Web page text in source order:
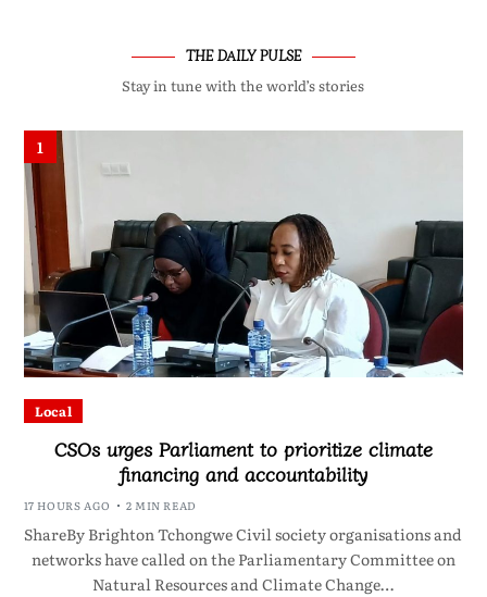
THE DAILY PULSE
Stay in tune with the world’s stories
1
Local
CSOs urges Parliament to prioritize climate
financing and accountability
17 HOURS AGO 2 MIN READ
ShareBy Brighton Tchongwe Civil society organisations and
networks have called on the Parliamentary Committee on
Natural Resources and Climate Change…